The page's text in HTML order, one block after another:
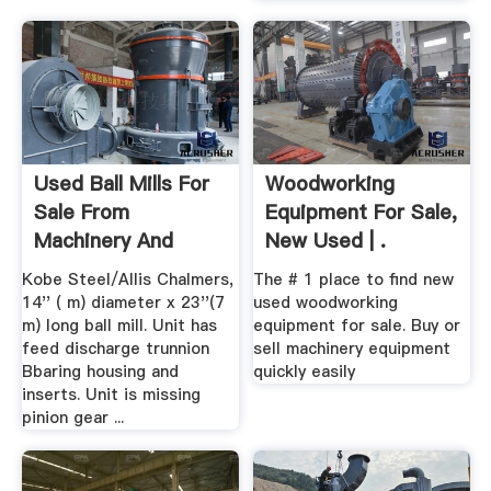
Used Ball Mills For
Sale From
Machinery And
Equipment
Kobe Steel/Allis Chalmers,
14'' ( m) diameter x 23''(7
m) long ball mill. Unit has
feed discharge trunnion
Bbaring housing and
inserts. Unit is missing
pinion gear ...
Woodworking
Equipment For Sale,
New Used | .
The # 1 place to find new
used woodworking
equipment for sale. Buy or
sell machinery equipment
quickly easily